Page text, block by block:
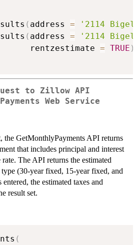
( address =
'2114
( address =
'2114
rentzestimate
= TRUE )
to Zillow API
Web Service
the GetMonthlyPayments API returns
that includes principal and interest
The API returns the estimated
(30-year fixed, 15-year fixed, and
the estimated taxes and
result set.
(